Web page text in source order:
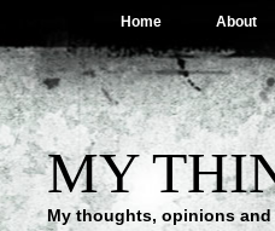
Home About
MY
My thoughts, opinions and